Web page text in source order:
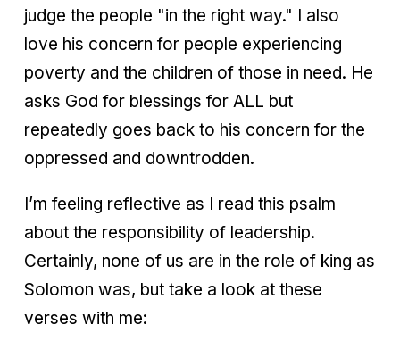
judge the people "in the right way." I also
love his concern for people experiencing
poverty and the children of those in need. He
asks God for blessings for ALL but
repeatedly goes back to his concern for the
oppressed and downtrodden.
I’m feeling reflective as I read this psalm
about the responsibility of leadership.
Certainly, none of us are in the role of king as
Solomon was, but take a look at these
verses with me: